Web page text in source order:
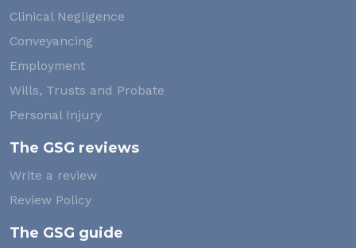
Clinical Negligence
Conveyancing
Employment
Wills, Trusts and Probate
Personal Injury
The GSG reviews
Write a review
Review Policy
The GSG guide